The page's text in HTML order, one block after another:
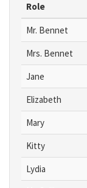
Role
Mr. Bennet
Mrs. Bennet
Jane
Elizabeth
Mary
Kitty
Lydia